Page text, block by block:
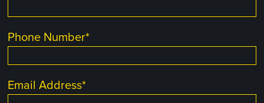
Phone Number*
Email Address*